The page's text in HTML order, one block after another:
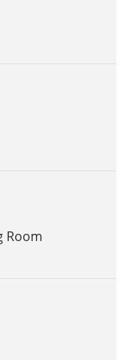
Room